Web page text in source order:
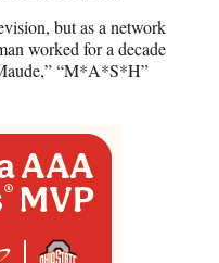
but as a network
worked for a decade
“M*A*S*H”